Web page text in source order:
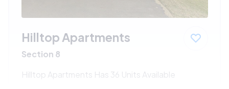
Hilltop Apartments
Section 8
Hilltop Apartments Has 36 Units Available